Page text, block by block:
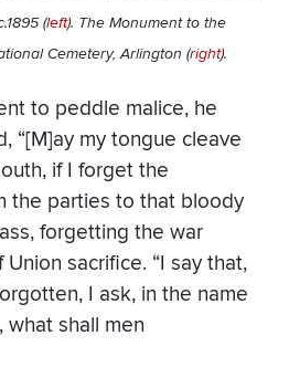
(left). The Monument to the
Cemetery, Arlington (right).
to peddle malice, he
“[M]ay my tongue cleave
if I forget the
the parties to that bloody
forgetting the war
sacrifice. “I say that,
I ask, in the name
what shall men